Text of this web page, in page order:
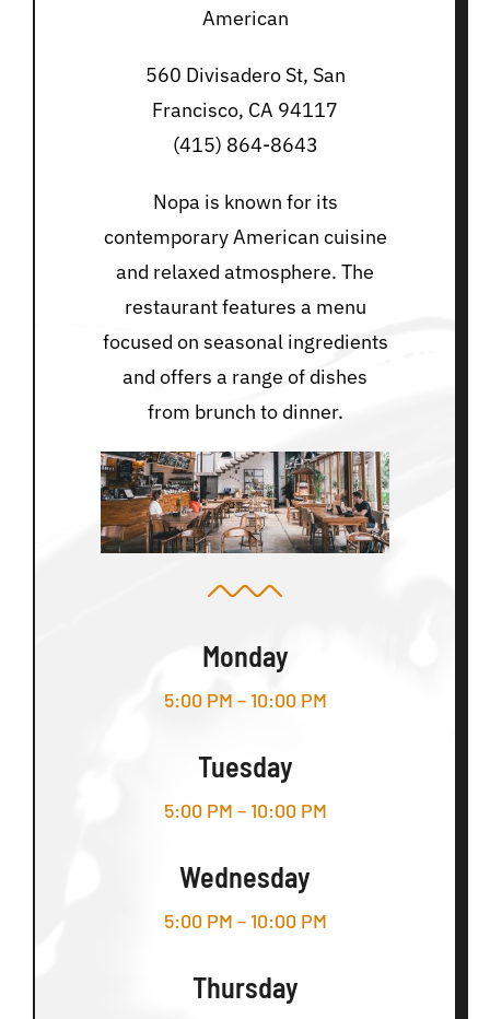
American
560 Divisadero St, San
Francisco, CA 94117
(415) 864-8643
Nopa is known for its
contemporary American cuisine
and relaxed atmosphere. The
restaurant features a menu
focused on seasonal ingredients
and offers a range of dishes
from brunch to dinner.
Monday
5:00 PM – 10:00 PM
Tuesday
5:00 PM – 10:00 PM
Wednesday
5:00 PM – 10:00 PM
Thursday